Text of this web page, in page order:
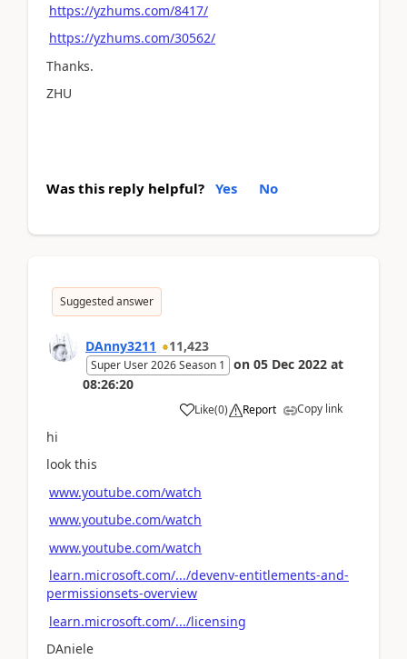
https://yzhums.com/8417/
https://yzhums.com/30562/
Thanks.
ZHU
Was this reply helpful? Yes No
Suggested answer
DAnny3211 11,423
Super User 2026 Season 1 on 05 Dec 2022 at
08:26:20
Like(0) Report Copy link
hi
look this
www.youtube.com/watch
www.youtube.com/watch
www.youtube.com/watch
learn.microsoft.com/.../devenv-entitlements-and-
permissionsets-overview
learn.microsoft.com/.../licensing
DAniele